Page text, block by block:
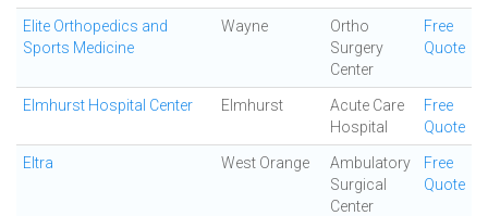
Elite Orthopedics and
Sports Medicine
Wayne
Ortho
Surgery
Center
Free
Quote
Elmhurst Hospital Center Elmhurst
Acute Care
Hospital
Free
Quote
Eltra West Orange
Ambulatory
Surgical
Center
Free
Quote